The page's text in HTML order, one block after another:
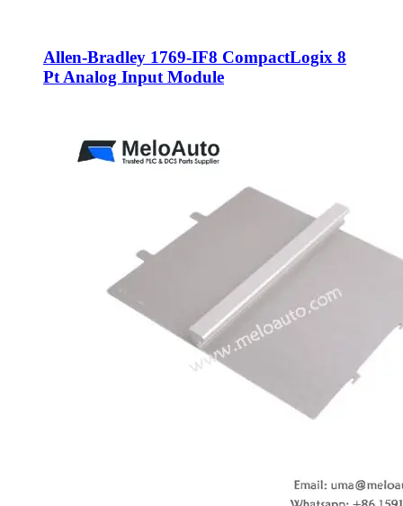
Allen-Bradley 1769-IF8 CompactLogix 8
Pt Analog Input Module